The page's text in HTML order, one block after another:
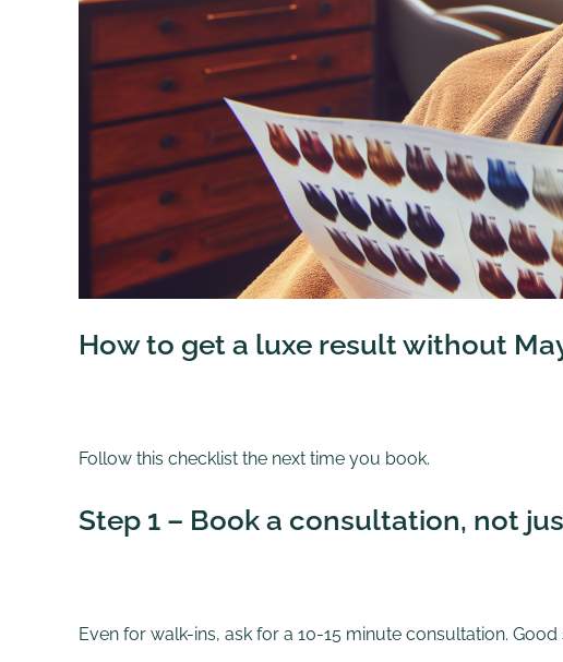
How to get a luxe result without
Follow this checklist the next time you book.
Step 1 – Book a consultation, not
Even for walk-ins, ask for a 10-15 minute consultation.